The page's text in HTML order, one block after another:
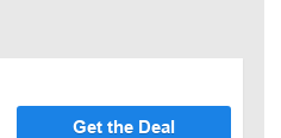
Get the Deal